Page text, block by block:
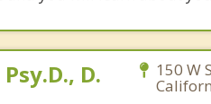
D.
150 W